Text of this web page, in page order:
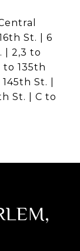
St. | 6
| 2,3 to
to 135th
St. |
St. | C to